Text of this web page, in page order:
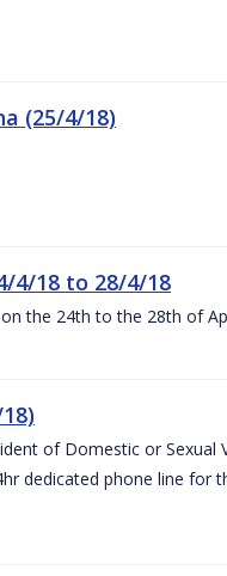
(25/4/18)
4/18 to 28/4/18
the 24th to the 28th of
of Domestic or Sexual
dedicated phone line for